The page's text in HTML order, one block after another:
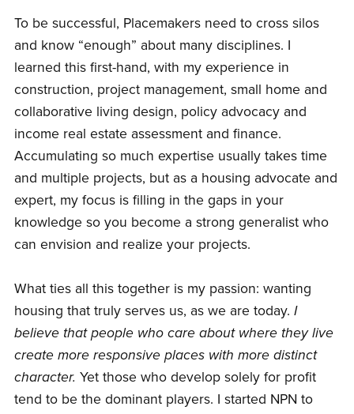
To be successful, Placemakers need to cross silos
and know “enough” about many disciplines. I
learned this first-hand, with my experience in
construction, project management, small home and
collaborative living design, policy advocacy and
income real estate assessment and finance.
Accumulating so much expertise usually takes time
and multiple projects, but as a housing advocate and
expert, my focus is filling in the gaps in your
knowledge so you become a strong generalist who
can envision and realize your projects.
What ties all this together is my passion: wanting
housing that truly serves us, as we are today. I
believe that people who care about where they live
create more responsive places with more distinct
character. Yet those who develop solely for profit
tend to be the dominant players. I started NPN to